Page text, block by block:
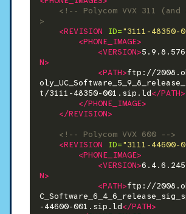
<!-- Polycom VVX 311
>
<REVISION
ID="3111-48350-
<PHONE_IMAGE>
<VERSION>
N>
<PATH>ftp://
t/3111-48350-001.sip.ld</PATH>
</PHONE_IMAGE>
</REVISION>
<!-- Polycom VVX 600 -->
<REVISION
ID="3111-44600-
<PHONE_IMAGE>
<VERSION>
N>
<PATH>ftp://
-44600-001.sip.ld</PATH>